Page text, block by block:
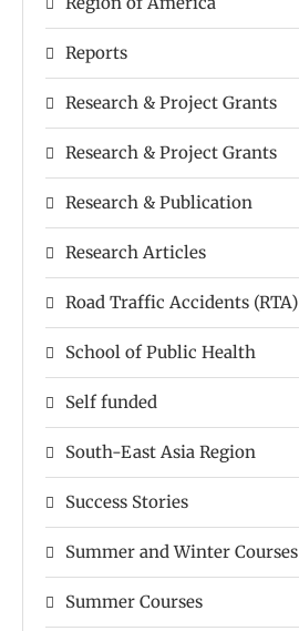
Reports
Research & Project Grants
Research & Project Grants
Research & Publication
Research Articles
Road Traffic Accidents (RTA)
School of Public Health
Self funded
South-East Asia Region
Success Stories
Summer and Winter Courses
Summer Courses